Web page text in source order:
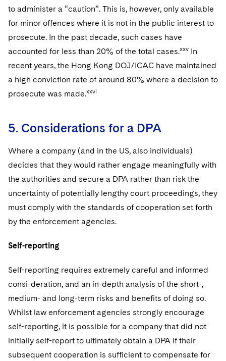
to administer a “caution”. This is, however, only available
for minor offences where it is not in the public interest to
prosecute. In the past decade, such cases have
accounted for less than 20% of the total cases.xxv In
recent years, the Hong Kong DOJ/ICAC have maintained
a high conviction rate of around 80% where a decision to
prosecute was made.xxvi
5. Considerations for a DPA
Where a company (and in the US, also individuals)
decides that they would rather engage meaningfully with
the authorities and secure a DPA rather than risk the
uncertainty of potentially lengthy court proceedings, they
must comply with the standards of cooperation set forth
by the enforcement agencies.
Self-reporting
Self-reporting requires extremely careful and informed
consi-deration, and an in-depth analysis of the short-,
medium- and long-term risks and benefits of doing so.
Whilst law enforcement agencies strongly encourage
self-reporting, it is possible for a company that did not
initially self-report to ultimately obtain a DPA if their
subsequent cooperation is sufficient to compensate for